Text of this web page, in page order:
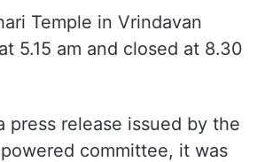
Temple in Vrindavan
5.15 am and closed at 8.30
press release issued by the
committee, it was